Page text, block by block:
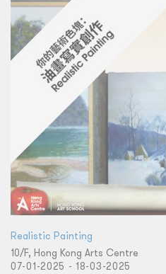
Realistic Painting
10/F, Hong Kong Arts Centre
07-01-2025 - 18-03-2025